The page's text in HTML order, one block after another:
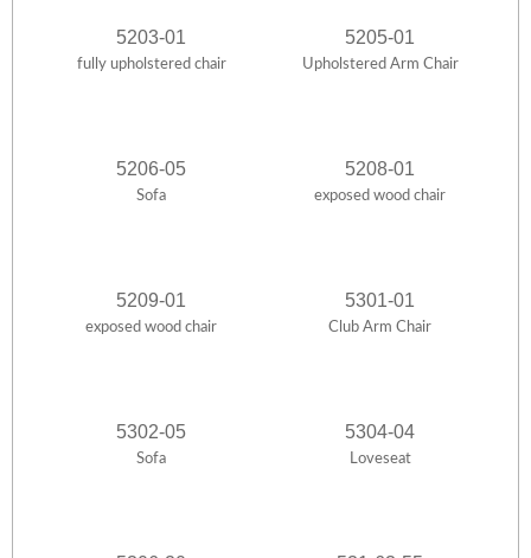
5203-01
fully upholstered chair
5205-01
Upholstered Arm Chair
5206-05
Sofa
5208-01
exposed wood chair
5209-01
exposed wood chair
5301-01
Club Arm Chair
5302-05
Sofa
5304-04
Loveseat